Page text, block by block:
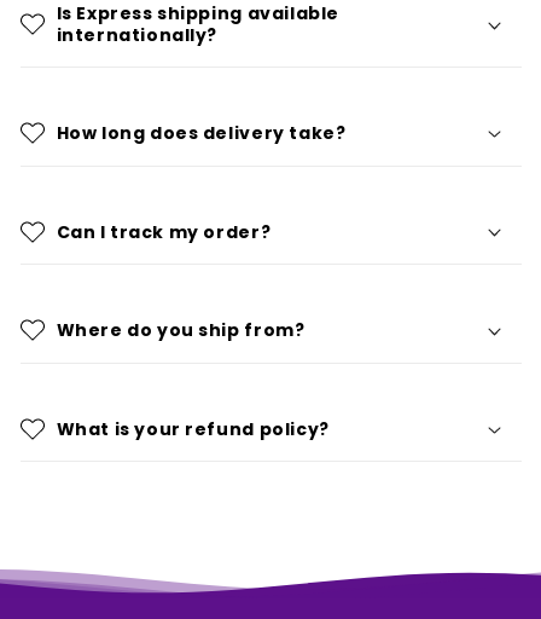
Is Express shipping available
internationally?
How long does delivery take?
Can I track my order?
Where do you ship from?
What is your refund policy?